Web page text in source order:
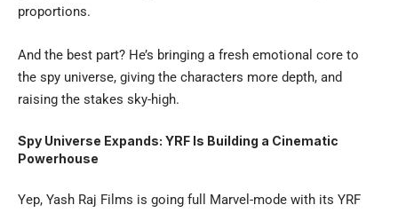
proportions.
And the best part? He’s bringing a fresh emotional core to
the spy universe, giving the characters more depth, and
raising the stakes sky-high.
Spy Universe Expands: YRF Is Building a Cinematic
Powerhouse
Yep, Yash Raj Films is going full Marvel-mode with its YRF